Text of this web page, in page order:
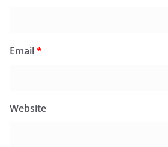
Email*
Website